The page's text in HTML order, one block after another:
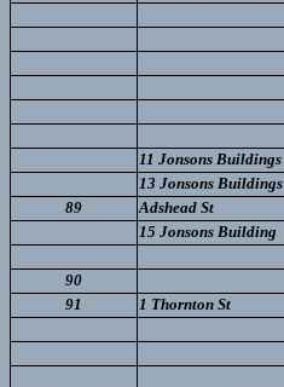
11 Jonsons Buildings
13 Jonsons Buildings
89
Adshead St
15 Jonsons Building
90
91
1 Thornton St